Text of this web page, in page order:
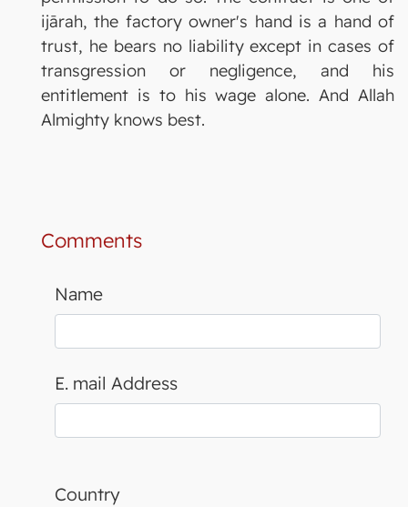
ijārah, the factory owner's hand is a hand of
trust, he bears no liability except in cases of
transgression or negligence, and his
entitlement is to his wage alone. And Allah
Almighty knows best.
Comments
Name
E. mail Address
Country